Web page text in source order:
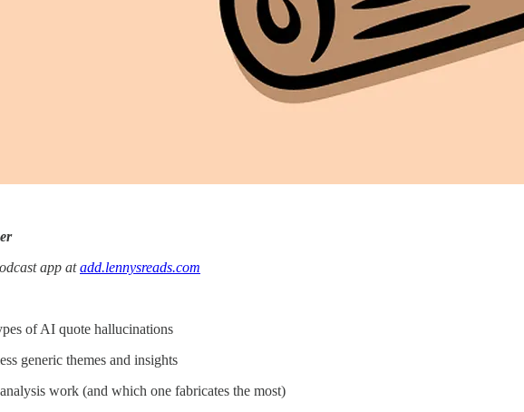
app atadd.lennysreads.com
of AI quote hallucinations
generic themes and insights
work (and which one fabricates the most)